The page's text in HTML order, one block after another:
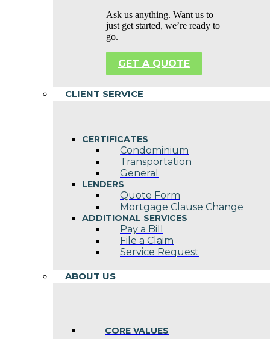
Ask us anything. Want us to
just get started, we’re ready to
go.
GET A QUOTE
CLIENT SERVICE
CERTIFICATES
Condominium
Transportation
General
LENDERS
Quote Form
Mortgage Clause Change
ADDITIONAL SERVICES
Pay a Bill
File a Claim
Service Request
ABOUT US
CORE VALUES